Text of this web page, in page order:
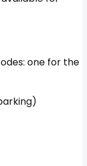
one for the